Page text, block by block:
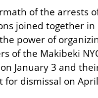
of the arrests
joined together
power of
of the Makibeki
January 3 and
for dismissal on